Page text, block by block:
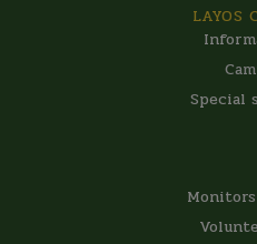
LAYOS
Special